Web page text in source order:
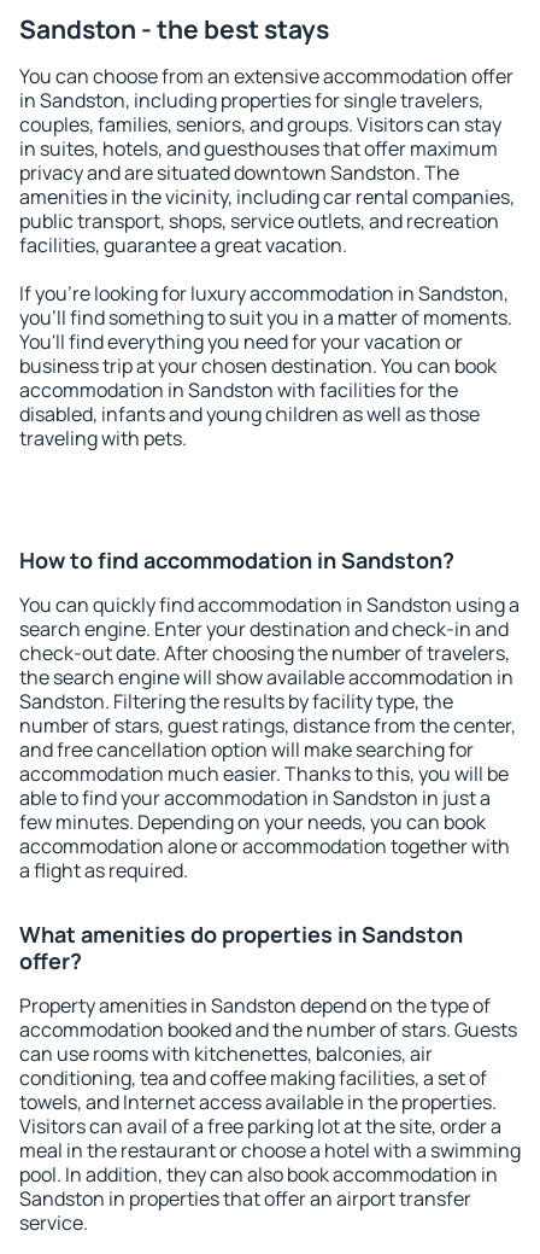
Sandston - the best stays
You can choose from an extensive accommodation offer
in Sandston, including properties for single travelers,
couples, families, seniors, and groups. Visitors can stay
in suites, hotels, and guesthouses that offer maximum
privacy and are situated downtown Sandston. The
amenities in the vicinity, including car rental companies,
public transport, shops, service outlets, and recreation
facilities, guarantee a great vacation.
If you're looking for luxury accommodation in Sandston,
you'll find something to suit you in a matter of moments.
You'll find everything you need for your vacation or
business trip at your chosen destination. You can book
accommodation in Sandston with facilities for the
disabled, infants and young children as well as those
traveling with pets.
How to find accommodation in Sandston?
You can quickly find accommodation in Sandston using a
search engine. Enter your destination and check-in and
check-out date. After choosing the number of travelers,
the search engine will show available accommodation in
Sandston. Filtering the results by facility type, the
number of stars, guest ratings, distance from the center,
and free cancellation option will make searching for
accommodation much easier. Thanks to this, you will be
able to find your accommodation in Sandston in just a
few minutes. Depending on your needs, you can book
accommodation alone or accommodation together with
a flight as required.
What amenities do properties in Sandston
offer?
Property amenities in Sandston depend on the type of
accommodation booked and the number of stars. Guests
can use rooms with kitchenettes, balconies, air
conditioning, tea and coffee making facilities, a set of
towels, and Internet access available in the properties.
Visitors can avail of a free parking lot at the site, order a
meal in the restaurant or choose a hotel with a swimming
pool. In addition, they can also book accommodation in
Sandston in properties that offer an airport transfer
service.